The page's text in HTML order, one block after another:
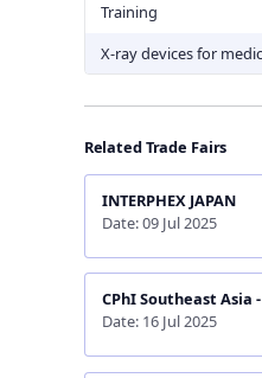
Training
X-ray devices for
Related Trade Fairs
INTERPHEX JAPAN
Date: 09 Jul 2025
CPhI Southeast Asia
Date: 16 Jul 2025